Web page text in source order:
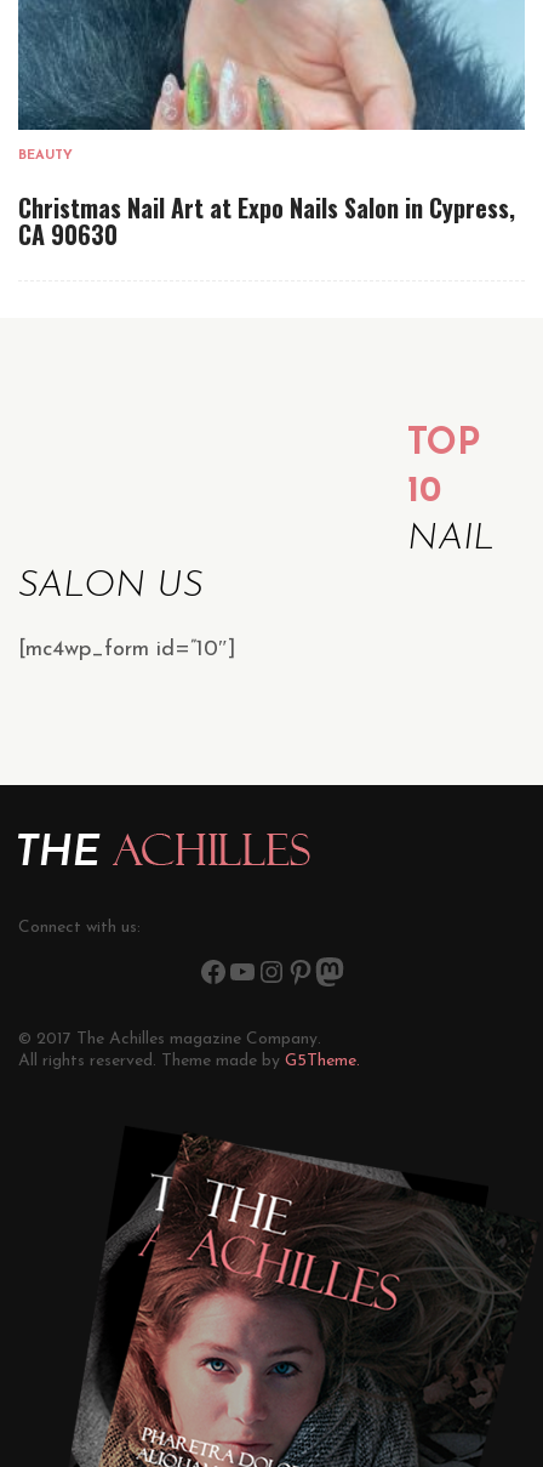
BEAUTY
Christmas Nail Art at Expo Nails Salon in Cypress,
CA 90630
TOP
10
NAIL
SALON US
[mc4wp_form id=”10″]
Connect with us:
© 2017 The Achilles magazine Company.
All rights reserved. Theme made by G5Theme.